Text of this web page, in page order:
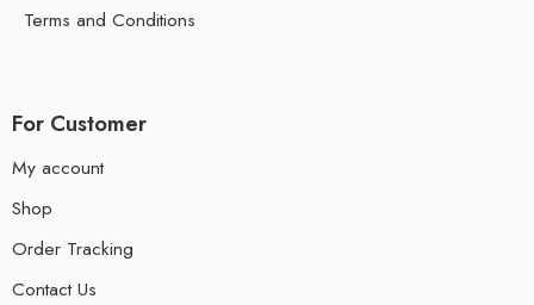
Terms and Conditions
For Customer
My account
Shop
Order Tracking
Contact Us